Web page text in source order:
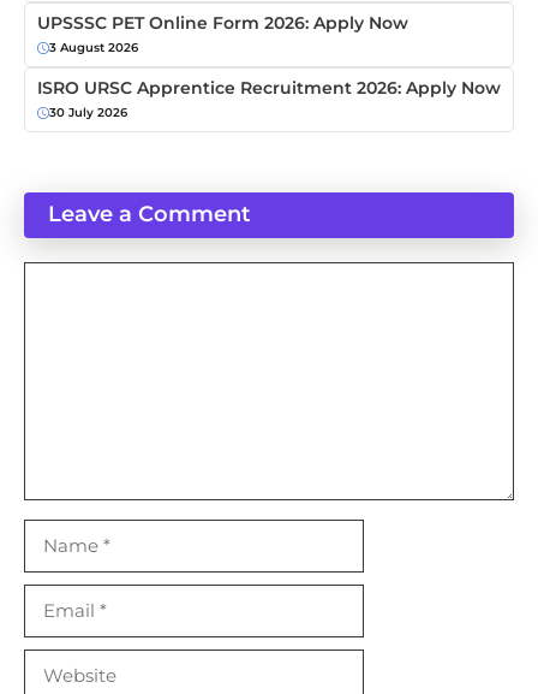
UPSSSC PET Online Form 2026: Apply Now
3 August 2026
ISRO URSC Apprentice Recruitment 2026: Apply Now
30 July 2026
Leave a Comment